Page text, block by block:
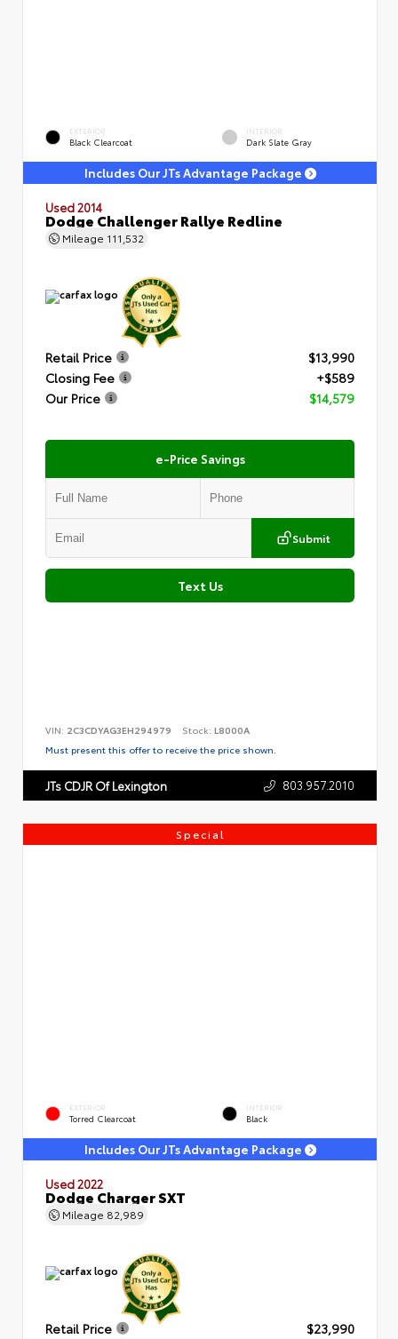
EXTERIOR
Black Clearcoat
INTERIOR
Dark Slate Gray
Includes Our JTs Advantage Package
Used 2014
Dodge Challenger Rallye Redline
Mileage 111,532
Retail Price
$13,990
Closing Fee
+$589
Our Price
$14,579
e-Price Savings
Submit
Text Us
VIN: 2C3CDYAG3EH294979 Stock: L8000A
Must present this offer to receive the price shown.
JTs CDJR Of Lexington 803.957.2010
Special
EXTERIOR
Torred Clearcoat
INTERIOR
Black
Includes Our JTs Advantage Package
Used 2022
Dodge Charger SXT
Mileage 82,989
Retail Price
$23,990